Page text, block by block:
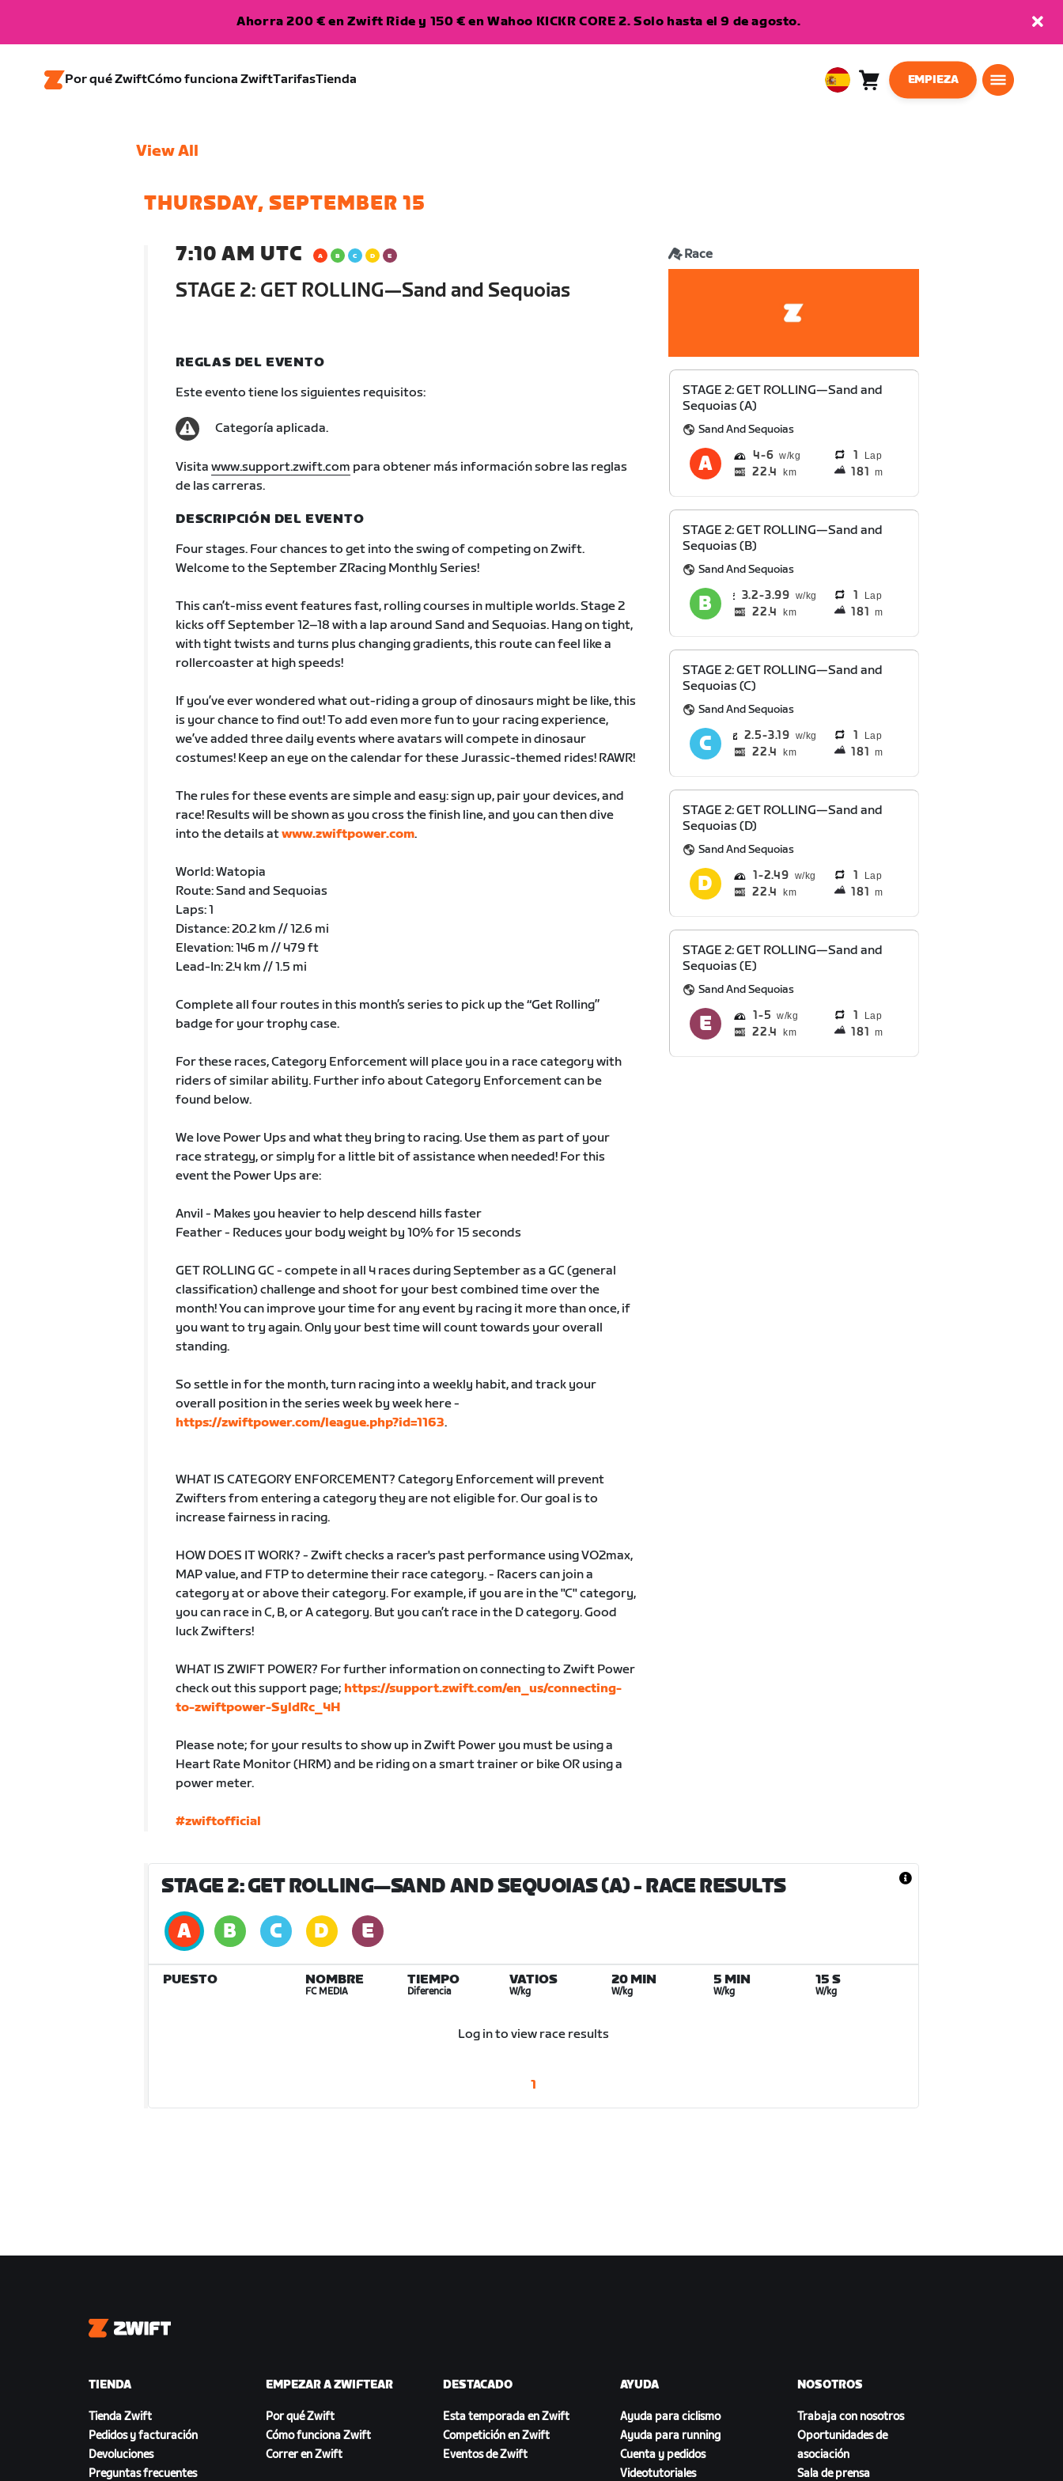
Ahorra 200 € en Zwift Ride y 150 € en Wahoo KICKR CORE 2. Solo hasta el 9 de agosto.
Por qué ZwiftCómo funciona ZwiftTarifasTienda
EuropeanCarro
0
EMPIEZA
View All
THURSDAY, SEPTEMBER 15
7:10 AM UTC
STAGE 2: GET ROLLING—Sand and Sequoias
Race
REGLAS DEL EVENTO
Este evento tiene los siguientes requisitos:
Categoría aplicada.
Visita www.support.zwift.com para obtener más información sobre las reglas
de las carreras.
DESCRIPCIÓN DEL EVENTO
Four stages. Four chances to get into the swing of competing on Zwift.
Welcome to the September ZRacing Monthly Series!
This can’t-miss event features fast, rolling courses in multiple worlds. Stage 2
kicks off September 12–18 with a lap around Sand and Sequoias. Hang on tight,
with tight twists and turns plus changing gradients, this route can feel like a
rollercoaster at high speeds!
If you’ve ever wondered what out-riding a group of dinosaurs might be like, this
is your chance to find out! To add even more fun to your racing experience,
we’ve added three daily events where avatars will compete in dinosaur
costumes! Keep an eye on the calendar for these Jurassic-themed rides! RAWR!
The rules for these events are simple and easy: sign up, pair your devices, and
race! Results will be shown as you cross the finish line, and you can then dive
into the details atwww.zwiftpower.com.
World: Watopia
Route: Sand and Sequoias
Laps: 1
Distance: 20.2 km // 12.6 mi
Elevation: 146 m // 479 ft
Lead-In: 2.4 km // 1.5 mi
Complete all four routes in this month’s series to pick up the “Get Rolling”
badge for your trophy case.
For these races, Category Enforcement will place you in a race category with
riders of similar ability. Further info about Category Enforcement can be
found below.
We love Power Ups and what they bring to racing. Use them as part of your
race strategy, or simply for a little bit of assistance when needed! For this
event the Power Ups are:
Anvil - Makes you heavier to help descend hills faster
Feather - Reduces your body weight by 10% for 15 seconds
GET ROLLING GC - compete in all 4 races during September as a GC (general
classification) challenge and shoot for your best combined time over the
month! You can improve your time for any event by racing it more than once, if
you want to try again. Only your best time will count towards your overall
standing.
So settle in for the month, turn racing into a weekly habit, and track your
overall position in the series week by week here -
https://zwiftpower.com/league.php?id=1163.
WHAT IS CATEGORY ENFORCEMENT? Category Enforcement will prevent
Zwifters from entering a category they are not eligible for. Our goal is to
increase fairness in racing.
HOW DOES IT WORK? - Zwift checks a racer's past performance using VO2max,
MAP value, and FTP to determine their race category. - Racers can join a
category at or above their category. For example, if you are in the "C" category,
you can race in C, B, or A category. But you can’t race in the D category. Good
luck Zwifters!
WHAT IS ZWIFT POWER? For further information on connecting to Zwift Power
check out this support page; https://support.zwift.com/en_us/connecting-
to-zwiftpower-SyldRc_4H
Please note; for your results to show up in Zwift Power you must be using a
Heart Rate Monitor (HRM) and be riding on a smart trainer or bike OR using a
power meter.
#zwiftofficial
STAGE 2: GET ROLLING—Sand and
Sequoias (A)
Sand And Sequoias
4 6 1 Lap
22.4 km 181 m
STAGE 2: GET ROLLING—Sand and
Sequoias (B)
Sand And Sequoias
3.2 3.99 1 Lap
22.4 km 181 m
STAGE 2: GET ROLLING—Sand and
Sequoias (C)
Sand And Sequoias
2.5 3.19 1 Lap
22.4 km 181 m
STAGE 2: GET ROLLING—Sand and
Sequoias (D)
Sand And Sequoias
1 2.49 1 Lap
22.4 km 181 m
STAGE 2: GET ROLLING—Sand and
Sequoias (E)
Sand And Sequoias
1 5 1 Lap
22.4 km 181 m
STAGE 2: GET ROLLING—SAND AND SEQUOIAS (A)- RACE RESULTS
PUESTO NOMBRE
FC MEDIA
TIEMPO
Diferencia
VATIOS
W/kg
20 MIN
W/kg
5 MIN
W/kg
15 S
W/kg
Log in to view race results
1
Zwift
TIENDA
Tienda Zwift
Pedidos y facturación
Devoluciones
Preguntas frecuentes
EMPEZAR A ZWIFTEAR
Por qué Zwift
Cómo funciona Zwift
Correr en Zwift
DESTACADO
Esta temporada en Zwift
Competición en Zwift
Eventos de Zwift
AYUDA
Ayuda para ciclismo
Ayuda para running
Cuenta y pedidos
Videotutoriales
NOSOTROS
Trabaja con nosotros
Oportunidades de
asociación
Sala de prensa